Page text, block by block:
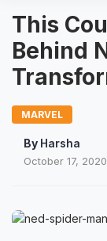
This
Behind
MARVEL
By Harsha
October 17, 2020